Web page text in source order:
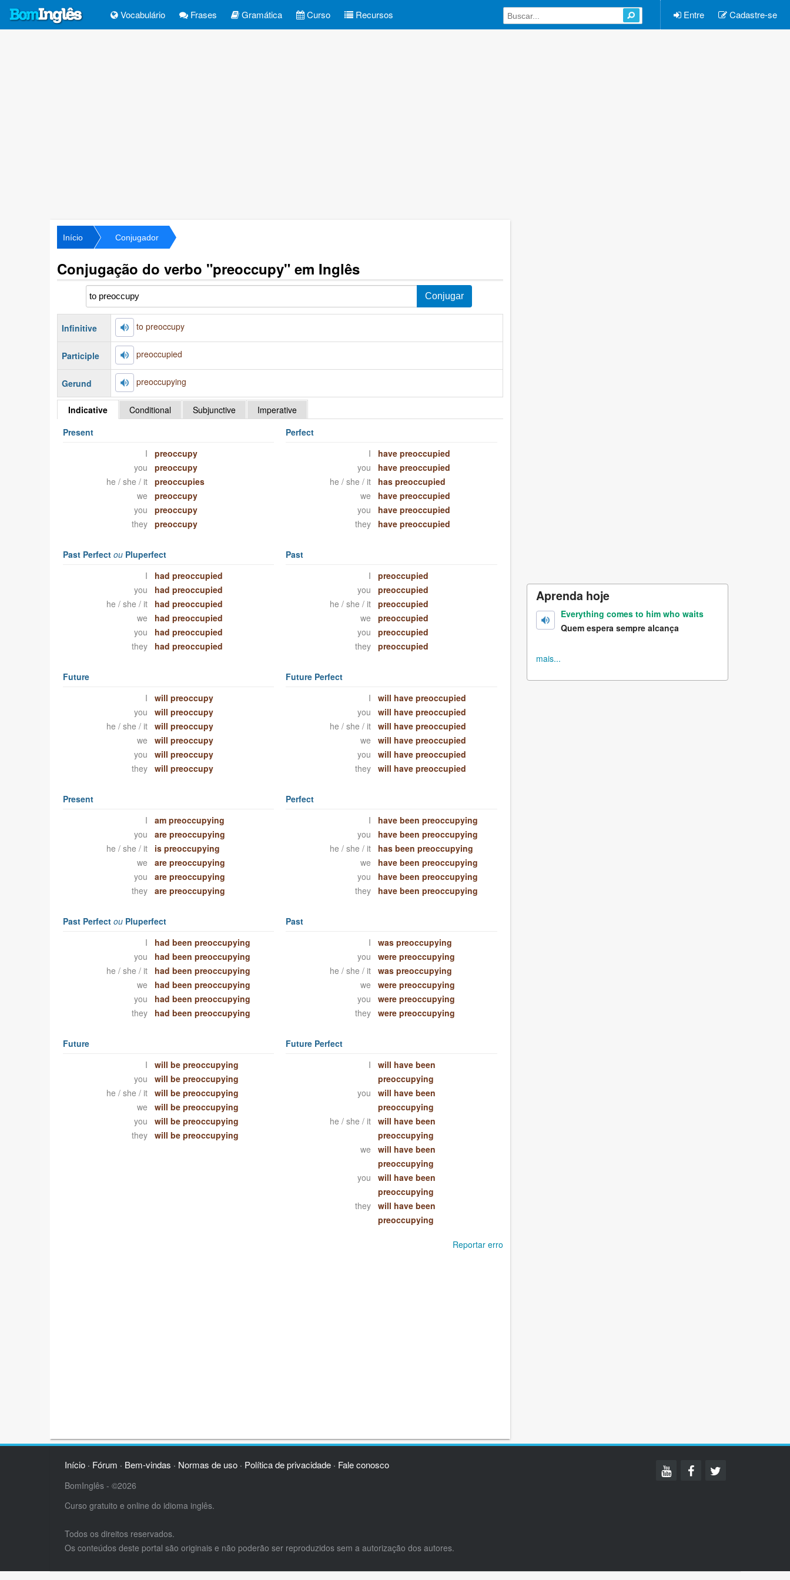
Vocabulário Frases Gramática Curso Recursos Entre Cadastre-se
Início Conjugador
Conjugação do verbo "preoccupy" em Inglês
Infinitive to preoccupy
Participle preoccupied
Gerund preoccupying
Indicative Conditional Subjunctive
Imperative
Present
I
preoccupy
you
preoccupy
he / she / it
preoccupies
we
preoccupy
you
preoccupy
they
preoccupy
Perfect
I
have preoccupied
you
have preoccupied
he / she / it
has preoccupied
we
have preoccupied
you
have preoccupied
they
have preoccupied
Past Perfect ouPluperfect
I
had preoccupied
you
had preoccupied
he / she / it
had preoccupied
we
had preoccupied
you
had preoccupied
they
had preoccupied
Past
I
preoccupied
you
preoccupied
he / she / it
preoccupied
we
preoccupied
you
preoccupied
they
preoccupied
Future
I
will preoccupy
you
will preoccupy
he / she / it
will preoccupy
we
will preoccupy
you
will preoccupy
they
will preoccupy
Future Perfect
I
will have preoccupied
you
will have preoccupied
he / she / it
will have preoccupied
we
will have preoccupied
you
will have preoccupied
they
will have preoccupied
Present
I
am preoccupying
you
are preoccupying
he / she / it
is preoccupying
we
are preoccupying
you
are preoccupying
they
are preoccupying
Perfect
I
have been preoccupying
you
have been preoccupying
he / she / it
has been preoccupying
we
have been preoccupying
you
have been preoccupying
they
have been preoccupying
Past Perfect ouPluperfect
I
had been preoccupying
you
had been preoccupying
he / she / it
had been preoccupying
we
had been preoccupying
you
had been preoccupying
they
had been preoccupying
Past
I
was preoccupying
you
were preoccupying
he / she / it
was preoccupying
we
were preoccupying
you
were preoccupying
they
were preoccupying
Future
I
will be preoccupying
you
will be preoccupying
he / she / it
will be preoccupying
we
will be preoccupying
you
will be preoccupying
they
will be preoccupying
Future Perfect
I
will have been
preoccupying
you
will have been
preoccupying
he / she / it
will have been
preoccupying
we
will have been
preoccupying
you
will have been
preoccupying
they
will have been
preoccupying
Reportar erro
Aprenda hoje
Everything comes to him who waits
Quem espera sempre alcança
mais...
Início· Fórum · Bem-vindas · Normas de uso· Política de privacidade· Fale conosco
BomInglês - ©2026
Curso gratuito e online do idioma inglês.
Todos os direitos reservados.
Os conteúdos deste portal são originais e não poderão ser reproduzidos sem a autorização dos autores.